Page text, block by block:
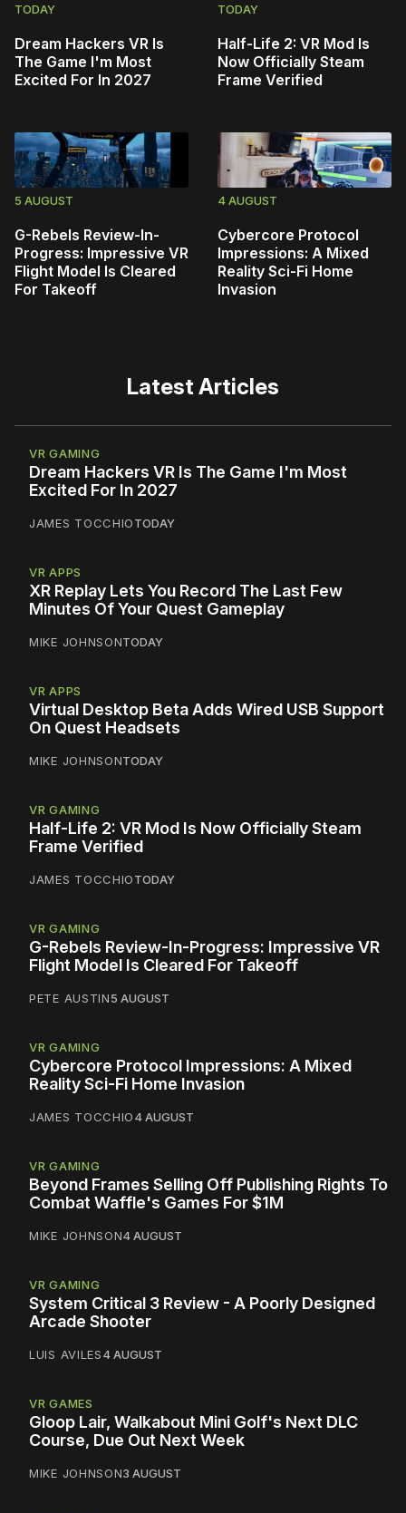
TODAY
Dream Hackers VR Is
The Game I'm Most
Excited For In 2027
TODAY
Half-Life 2: VR Mod Is
Now Officially Steam
Frame Verified
5 AUGUST
G-Rebels Review-In-
Progress: Impressive VR
Flight Model Is Cleared
For Takeoff
4 AUGUST
Cybercore Protocol
Impressions: A Mixed
Reality Sci-Fi Home
Invasion
Latest Articles
VR GAMING
Dream Hackers VR Is The Game I'm Most
Excited For In 2027
JAMES TOCCHIOTODAY
VR APPS
XR Replay Lets You Record The Last Few
Minutes Of Your Quest Gameplay
MIKE JOHNSONTODAY
VR APPS
Virtual Desktop Beta Adds Wired USB Support
On Quest Headsets
MIKE JOHNSONTODAY
VR GAMING
Half-Life 2: VR Mod Is Now Officially Steam
Frame Verified
JAMES TOCCHIOTODAY
VR GAMING
G-Rebels Review-In-Progress: Impressive VR
Flight Model Is Cleared For Takeoff
PETE AUSTIN5 AUGUST
VR GAMING
Cybercore Protocol Impressions: A Mixed
Reality Sci-Fi Home Invasion
JAMES TOCCHIO4 AUGUST
VR GAMING
Beyond Frames Selling Off Publishing Rights To
Combat Waffle's Games For $1M
MIKE JOHNSON4 AUGUST
VR GAMING
System Critical 3 Review - A Poorly Designed
Arcade Shooter
LUIS AVILES4 AUGUST
VR GAMES
Gloop Lair, Walkabout Mini Golf's Next DLC
Course, Due Out Next Week
MIKE JOHNSON3 AUGUST